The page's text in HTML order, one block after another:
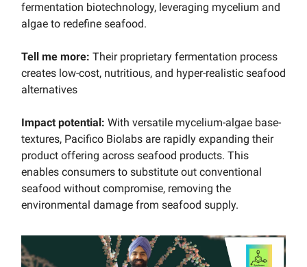
fermentation biotechnology, leveraging mycelium and
algae to redefine seafood.
Tell me more: Their proprietary fermentation process
creates low-cost, nutritious, and hyper-realistic seafood
alternatives
Impact potential: With versatile mycelium-algae base-
textures, Pacifico Biolabs are rapidly expanding their
product offering across seafood products. This
enables consumers to substitute out conventional
seafood without compromise, removing the
environmental damage from seafood supply.